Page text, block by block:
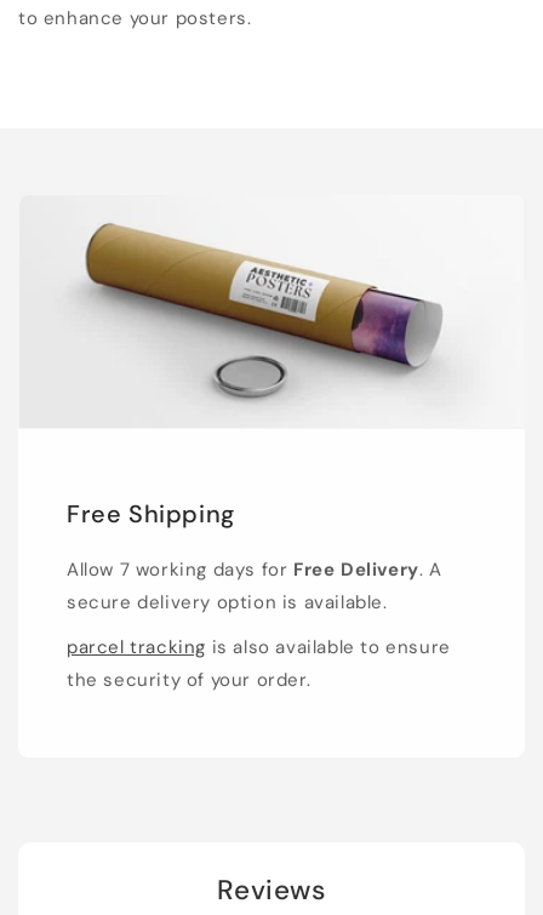
to enhance your posters.
Free Shipping
Allow 7 working days for Free Delivery. A
secure delivery option is available.
parcel tracking is also available to ensure
the security of your order.
Reviews